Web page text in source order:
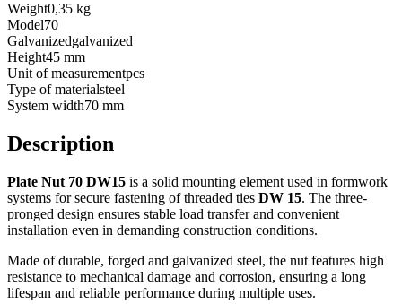
Weight0,35 kg
Model70
Galvanizedgalvanized
Height45 mm
Unit of measurementpcs
Type of materialsteel
System width70 mm
Description
Plate Nut 70 DW15 is a solid mounting element used in formwork
systems for secure fastening of threaded ties DW 15. The three-
pronged design ensures stable load transfer and convenient
installation even in demanding construction conditions.
Made of durable, forged and galvanized steel, the nut features high
resistance to mechanical damage and corrosion, ensuring a long
lifespan and reliable performance during multiple uses.